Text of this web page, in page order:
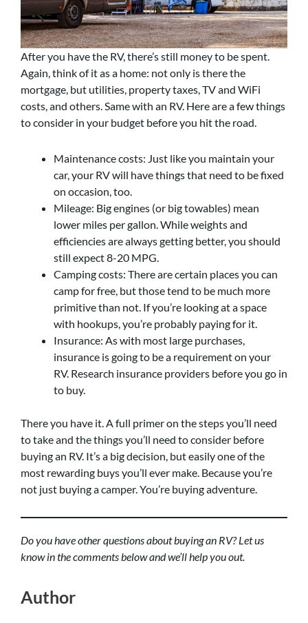
After you have the RV, there’s still money to be spent.
Again, think of it as a home: not only is there the
mortgage, but utilities, property taxes, TV and WiFi
costs, and others. Same with an RV. Here are a few things
to consider in your budget before you hit the road.
Maintenance costs: Just like you maintain your
car, your RV will have things that need to be fixed
on occasion, too.
Mileage: Big engines (or big towables) mean
lower miles per gallon. While weights and
efficiencies are always getting better, you should
still expect 8-20 MPG.
Camping costs: There are certain places you can
camp for free, but those tend to be much more
primitive than not. If you’re looking at a space
with hookups, you’re probably paying for it.
Insurance: As with most large purchases,
insurance is going to be a requirement on your
RV. Research insurance providers before you go in
to buy.
There you have it. A full primer on the steps you’ll need
to take and the things you’ll need to consider before
buying an RV. It’s a big decision, but easily one of the
most rewarding buys you’ll ever make. Because you’re
not just buying a camper. You’re buying adventure.
Do you have other questions about buying an RV? Let us
know in the comments below and we’ll help you out.
Author